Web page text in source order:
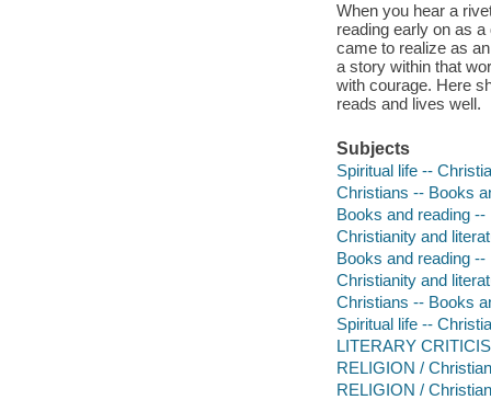
When you hear a
reading early on as
came to realize as
a story within that
with courage. Here
reads and lives well.
Subjects
Spiritual life --
Christians -- Books
Books and reading
Christianity and
Books and reading
Christianity and
Christians -- Books
Spiritual life --
LITERARY
RELIGION /
RELIGION /